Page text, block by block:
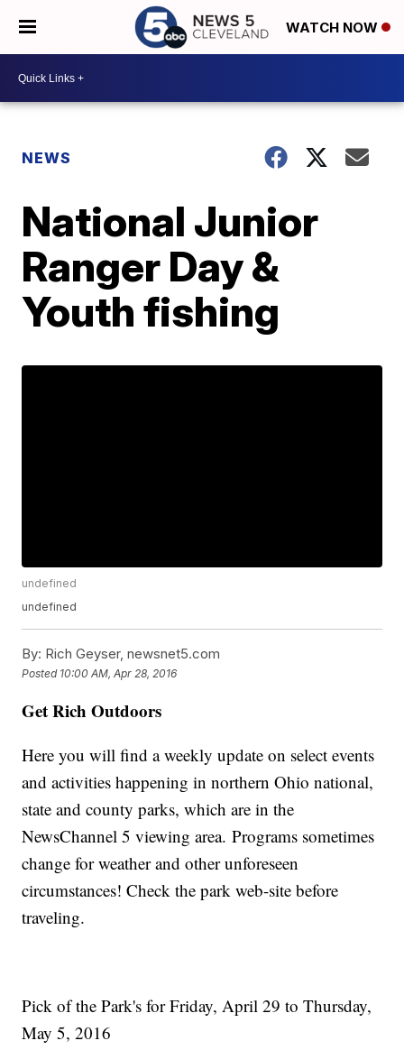
WATCH NOW
NEWS
National Junior
Ranger Day &
Youth fishing
undefined
undefined
By: Rich Geyser, newsnet5.com
Posted 10:00 AM, Apr 28, 2016
Get Rich Outdoors
Here you will find a weekly update on select events
and activities happening in northern Ohio national,
state and county parks, which are in the
NewsChannel 5 viewing area. Programs sometimes
change for weather and other unforeseen
circumstances! Check the park web-site before
traveling.
Pick of the Park's for Friday, April 29 to Thursday,
May 5, 2016